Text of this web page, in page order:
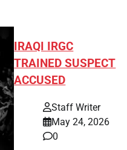
IRAQI IRGC
TRAINED SUSPECT
ACCUSED
Staff Writer
May 24, 2026
0